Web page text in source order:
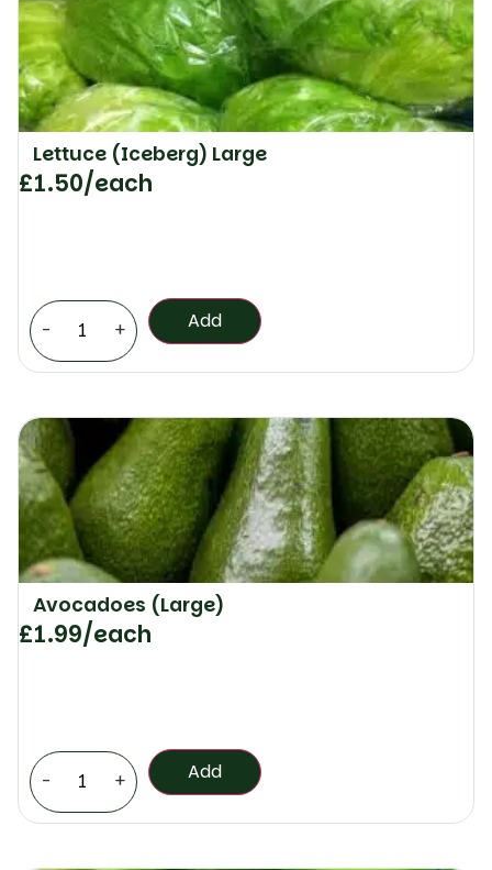
Lettuce (Iceberg) Large
£1.50/each
- + Add
Avocadoes (Large)
£1.99/each
- + Add